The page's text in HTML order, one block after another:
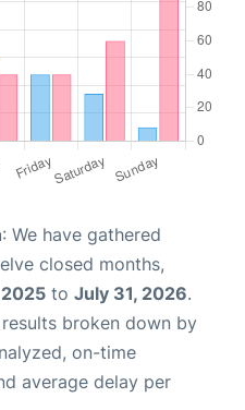
: We have gathered
closed months,
to July 31, 2026.
broken down by
on-time
average delay per